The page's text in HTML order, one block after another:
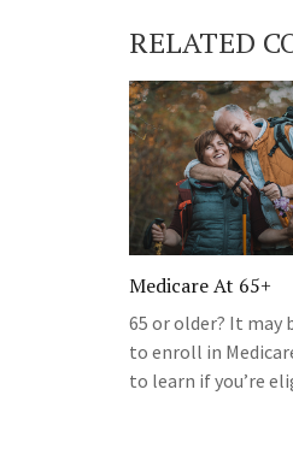
RELATED
Medicare At 65+
65 or older? It may
to enroll in
to learn if you’re